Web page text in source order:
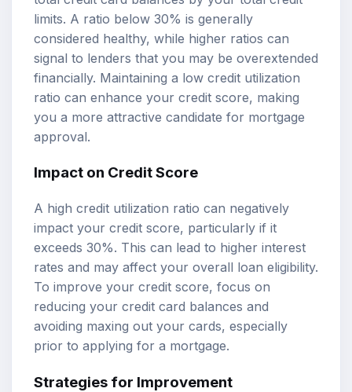
limits. A ratio below 30% is generally
considered healthy, while higher ratios can
signal to lenders that you may be overextended
financially. Maintaining a low credit utilization
ratio can enhance your credit score, making
you a more attractive candidate for mortgage
approval.
Impact on Credit Score
A high credit utilization ratio can negatively
impact your credit score, particularly if it
exceeds 30%. This can lead to higher interest
rates and may affect your overall loan eligibility.
To improve your credit score, focus on
reducing your credit card balances and
avoiding maxing out your cards, especially
prior to applying for a mortgage.
Strategies for Improvement